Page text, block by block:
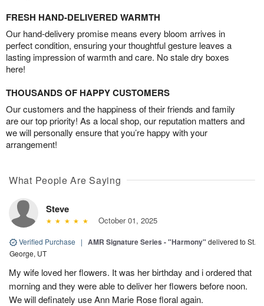
FRESH HAND-DELIVERED WARMTH
Our hand-delivery promise means every bloom arrives in
perfect condition, ensuring your thoughtful gesture leaves a
lasting impression of warmth and care. No stale dry boxes
here!
THOUSANDS OF HAPPY CUSTOMERS
Our customers and the happiness of their friends and family
are our top priority! As a local shop, our reputation matters and
we will personally ensure that you’re happy with your
arrangement!
What People Are Saying
Steve
October 01, 2025
Verified Purchase | AMR Signature Series - "Harmony" delivered to St.
George, UT
My wife loved her flowers. It was her birthday and i ordered that
morning and they were able to deliver her flowers before noon.
We will definately use Ann Marie Rose floral again.